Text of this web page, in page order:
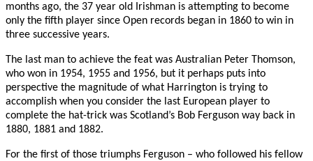
months ago, the 37 year old Irishman is attempting to become
only the fifth player since Open records began in 1860 to win in
three successive years.
The last man to achieve the feat was Australian Peter Thomson,
who won in 1954, 1955 and 1956, but it perhaps puts into
perspective the magnitude of what Harrington is trying to
accomplish when you consider the last European player to
complete the hat-trick was Scotland’s Bob Ferguson way back in
1880, 1881 and 1882.
For the first of those triumphs Ferguson – who followed his fellow